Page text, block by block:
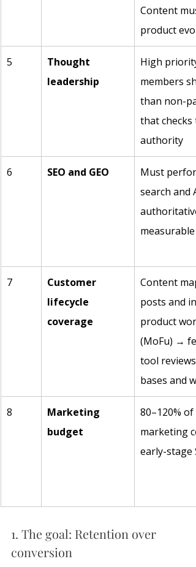
Content
product
5
Thought
leadership
High
members
than non-
that
authority
6 SEO and GEO
Must
search and
7
Customer
lifecycle
coverage
Content
posts and
product
(MoFu) →
tool
bases and
8
Marketing
budget
80–120%
marketing
early-stage
1. The goal: Retention over
conversion